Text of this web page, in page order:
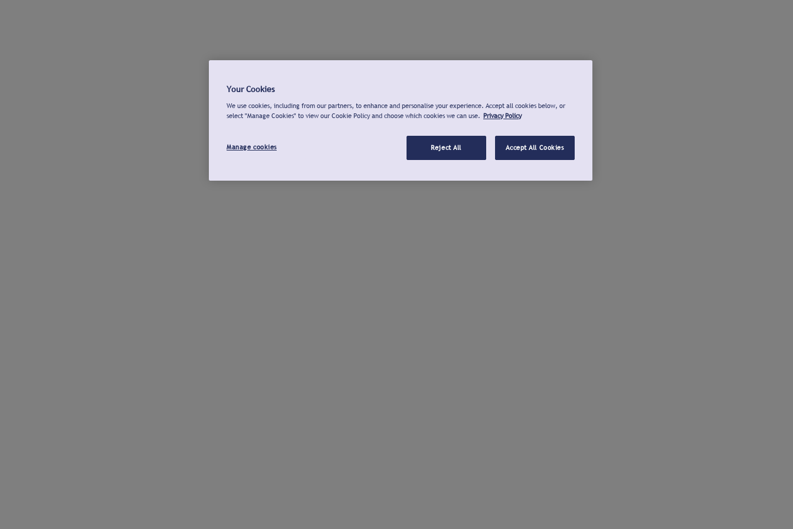
Your Cookies
We use cookies, including from our partners, to enhance and personalise your experience. Accept all cookies below, or
select "Manage Cookies" to view our Cookie Policy and choose which cookies we can use. Privacy Policy
Manage cookies Reject All Accept All Cookies